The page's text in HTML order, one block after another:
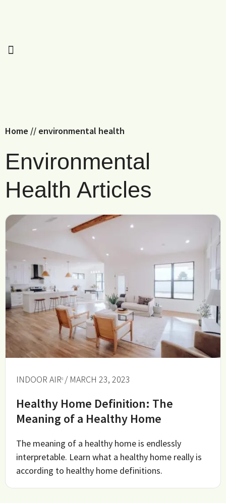
Home // environmental health
Environmental
Health Articles
INDOOR AIR / MARCH 23, 2023
Healthy Home Definition: The
Meaning of a Healthy Home
The meaning of a healthy home is endlessly
interpretable. Learn what a healthy home really is
according to healthy home definitions.